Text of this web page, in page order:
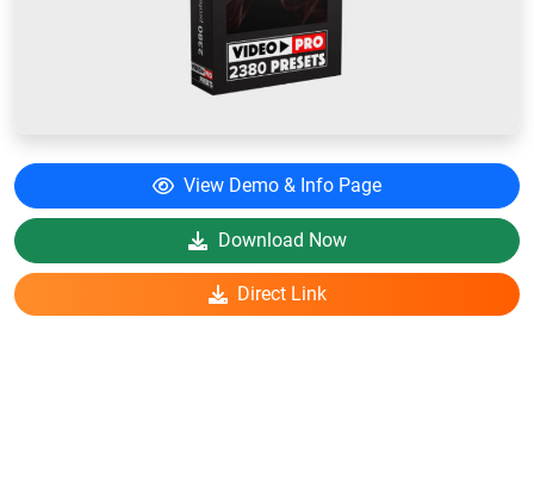
View Demo & Info Page
Download Now
Direct Link